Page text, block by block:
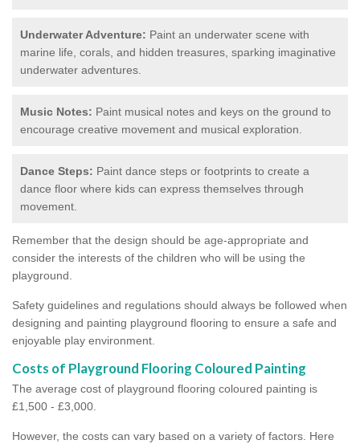
Underwater Adventure: Paint an underwater scene with
marine life, corals, and hidden treasures, sparking imaginative
underwater adventures.
Music Notes: Paint musical notes and keys on the ground to
encourage creative movement and musical exploration.
Dance Steps: Paint dance steps or footprints to create a
dance floor where kids can express themselves through
movement.
Remember that the design should be age-appropriate and
consider the interests of the children who will be using the
playground.
Safety guidelines and regulations should always be followed when
designing and painting playground flooring to ensure a safe and
enjoyable play environment.
Costs of Playground Flooring Coloured Painting
The average cost of playground flooring coloured painting is
£1,500 - £3,000.
However, the costs can vary based on a variety of factors. Here